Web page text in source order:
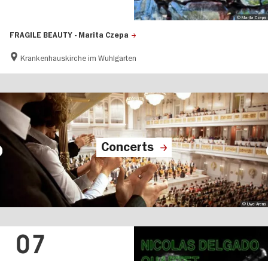
FRAGILE BEAUTY - Marita Czepa
Krankenhauskirche im Wuhlgarten
© Marita Czepa
Concerts
© Uwe Arens
07